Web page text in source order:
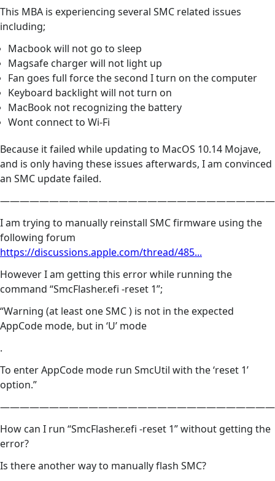
This MBA is experiencing several SMC related issues
including;
Macbook will not go to sleep
Magsafe charger will not light up
Fan goes full force the second I turn on the computer
Keyboard backlight will not turn on
MacBook not recognizing the battery
Wont connect to Wi-Fi
Because it failed while updating to MacOS 10.14 Mojave,
and is only having these issues afterwards, I am convinced
an SMC update failed.
I am trying to manually reinstall SMC firmware using the
following forum
https://discussions.apple.com/thread/485...
However I am getting this error while running the
command “SmcFlasher.efi -reset 1”;
“Warning (at least one SMC ) is not in the expected
AppCode mode, but in ‘U’ mode
.
To enter AppCode mode run SmcUtil with the ‘reset 1’
option.”
How can I run “SmcFlasher.efi -reset 1” without getting the
error?
Is there another way to manually flash SMC?